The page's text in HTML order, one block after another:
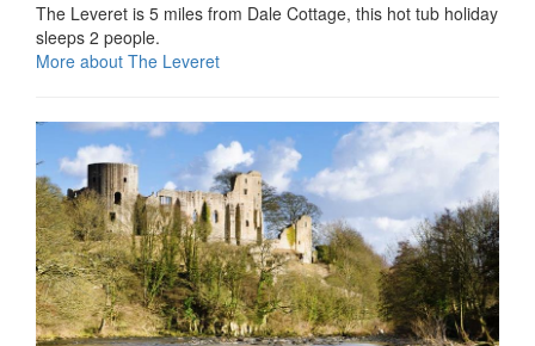
The Leveret is 5 miles from Dale Cottage, this hot tub holiday
sleeps 2 people.
More about The Leveret